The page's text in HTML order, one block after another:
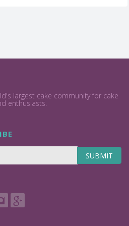
largest cake community for cake
enthusiasts.
SUBMIT